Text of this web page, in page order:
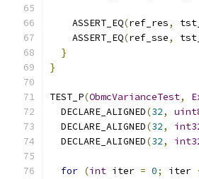
    ASSERT_EQ
(ref_res,
    ASSERT_EQ
(ref_sse,
}
}
TEST_P(ObmcVarianceTest,
  DECLARE_ALIGNED
(32,
  DECLARE_ALIGNED
(32,
  DECLARE_ALIGNED
(32,
for (int iter = 0; iter